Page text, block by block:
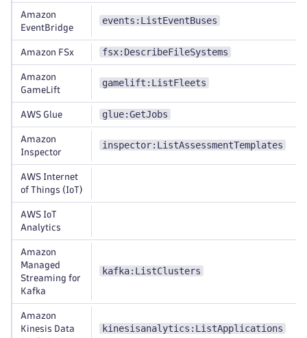
Amazon
EventBridge
events:ListEventBuses
Amazon FSx fsx:DescribeFileSystems
Amazon
GameLift
gamelift:ListFleets
AWS Glue glue:GetJobs
Amazon
Inspector
inspector:ListAssessmentTemplates
AWS Internet
of Things (IoT)
AWS IoT
Analytics
Amazon
Managed
Streaming for
Kafka
kafka:ListClusters
Amazon
Kinesis Data
kinesisanalytics:ListApplications